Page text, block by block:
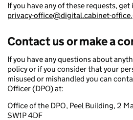
If you have any of these requests,
privacy-office@digital.cabinet-
Contact us or make a
If you have any questions about
policy or if you consider that your
misused or mishandled you can
Officer (DPO) at:
Office of the DPO, Peel Building, 2
SW1P 4DF